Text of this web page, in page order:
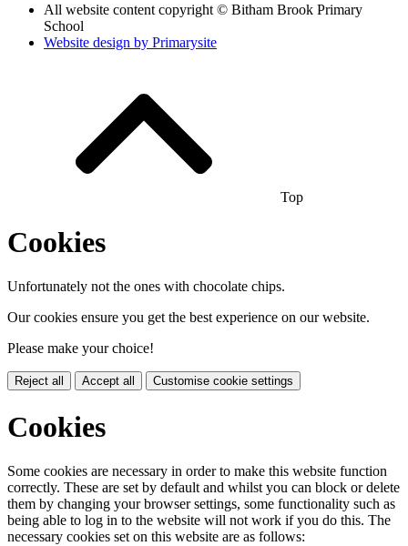
All website content copyright © Bitham Brook Primary
School
Website design by Primarysite
Top
Cookies
Unfortunately not the ones with chocolate chips.
Our cookies ensure you get the best experience on our website.
Please make your choice!
Reject all Accept all Customise cookie settings
Cookies
Some cookies are necessary in order to make this website function
correctly. These are set by default and whilst you can block or delete
them by changing your browser settings, some functionality such as
being able to log in to the website will not work if you do this. The
necessary cookies set on this website are as follows: